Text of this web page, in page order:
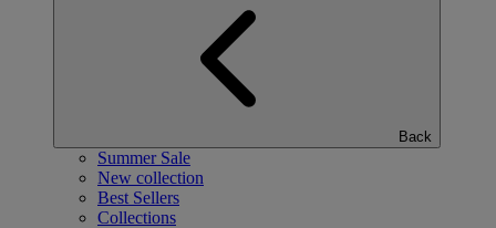
Back
Summer Sale
New collection
Best Sellers
Collections